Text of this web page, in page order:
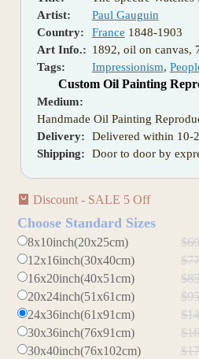
Artist:
Paul Gauguin
Country:
France 1848-1903
Art Info.: 1892, oil on canvas,
Tags:
Impressionism,
Custom Oil Painting
Medium:
Handmade Oil Painting
Delivery:
Delivered within 10-
Shipping:
Door to door by
Discount - SALE 5 Off
Choose Standard Sizes
8x10inch(20x25cm) $69
12x16inch(30x40cm)
$77
16x20inch(40x51cm)
$85
20x24inch(51x61cm)
$95
24x36inch(61x91cm)
30x36inch(76x91cm)
30x40inch(76x102cm)